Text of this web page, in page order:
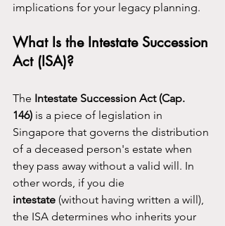
implications for your legacy planning.
What Is the Intestate Succession
Act (ISA)?
The Intestate Succession Act (Cap.
146) is a piece of legislation in
Singapore that governs the distribution
of a deceased person's estate when
they pass away without a valid will. In
other words, if you die
intestate (without having written a will),
the ISA determines who inherits your